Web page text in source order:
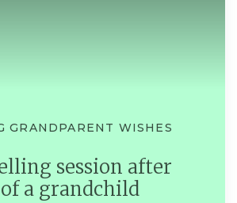
GRANDPARENT WISHES
session after
a grandchild